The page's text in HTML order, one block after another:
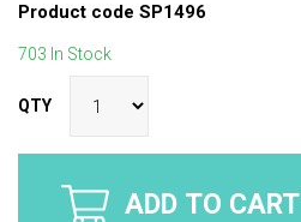
Product code SP1496
703 In Stock
QTY
ADD TO CART